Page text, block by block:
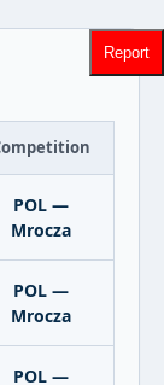
POL —
Mrocza
POL —
Mrocza
POL —
Report